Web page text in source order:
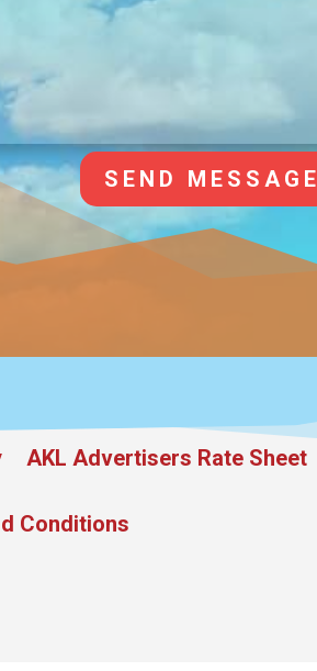
SEND MESSAGE
AKL Advertisers Rate Sheet
Conditions